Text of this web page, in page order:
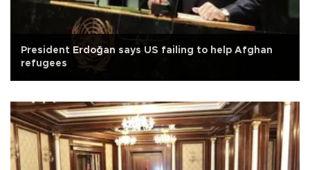
President Erdoğan says US failing to help Afghan
refugees